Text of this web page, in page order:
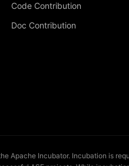
Code Contribution
Doc Contribution
Apache Incubator. Incubation is